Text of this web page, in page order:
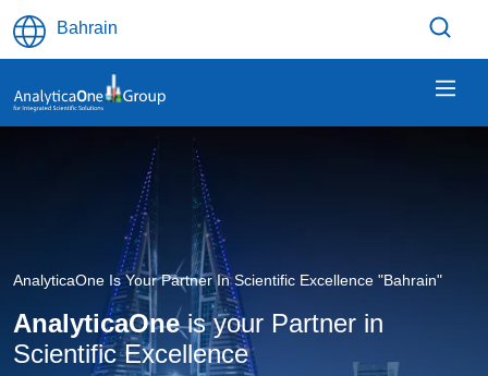
Skip to main content
Bahrain
AnalyticaOne Is Your Partner In Scientific Excellence "Bahrain"
AnalyticaOneis your Partner in
Scientific Excellence